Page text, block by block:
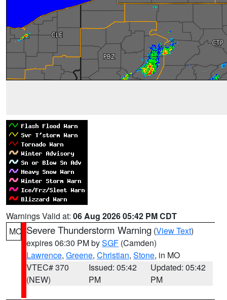
Warnings Valid at: 06 Aug 2026 05:42 PM CDT
MO Severe Thunderstorm Warning (View Text)
expires 06:30 PM bySGF (Camden)
Lawrence, Greene, Christian, Stone, in MO
VTEC# 370
(NEW)
Issued: 05:42
PM
Updated: 05:42
PM